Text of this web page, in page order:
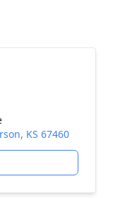
KS 67460